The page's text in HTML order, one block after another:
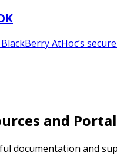
AtHoc’s
and
documentation and